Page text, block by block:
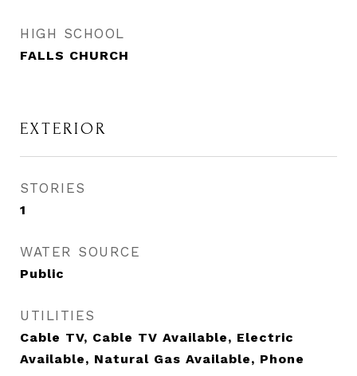
HIGH SCHOOL
FALLS CHURCH
EXTERIOR
STORIES
1
WATER SOURCE
Public
UTILITIES
Cable TV, Cable TV Available, Electric
Available, Natural Gas Available, Phone